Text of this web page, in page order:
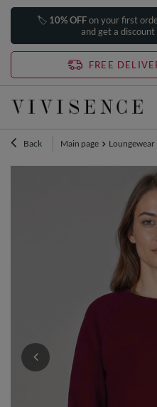
🏷️ 10% OFFon your first
and get a discount
FREE
Back Main page Loungewear